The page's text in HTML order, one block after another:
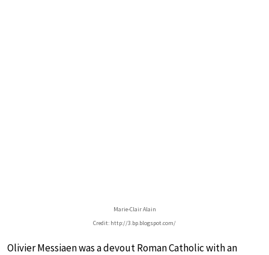
Marie-Clair Alain
Credit: http://3.bp.blogspot.com/
Olivier Messiaen was a devout Roman Catholic with an